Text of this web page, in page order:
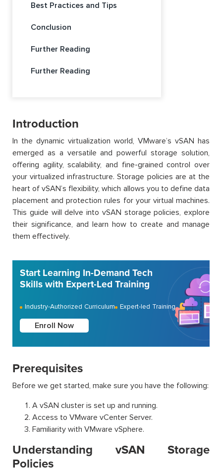
Best Practices and Tips
Conclusion
Further Reading
Further Reading
Introduction
In the dynamic virtualization world, VMware’s vSAN has
emerged as a versatile and powerful storage solution,
offering agility, scalability, and fine-grained control over
your virtualized infrastructure. Storage policies are at the
heart of vSAN’s flexibility, which allows you to define data
placement and protection rules for your virtual machines.
This guide will delve into vSAN storage policies, explore
their significance, and learn how to create and manage
them effectively.
Start Learning In-Demand Tech
Skills with Expert-Led Training
Industry-Authorized Curriculum Expert-led Training
Enroll Now
Prerequisites
Before we get started, make sure you have the following:
A vSAN cluster is set up and running.
Access to VMware vCenter Server.
Familiarity with VMware vSphere.
Understanding vSAN Storage
Policies